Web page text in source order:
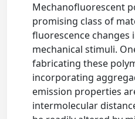
Mechanofluorescent
promising class of
fluorescence changes
mechanical stimuli.
fabricating these
incorporating
emission properties
intermolecular